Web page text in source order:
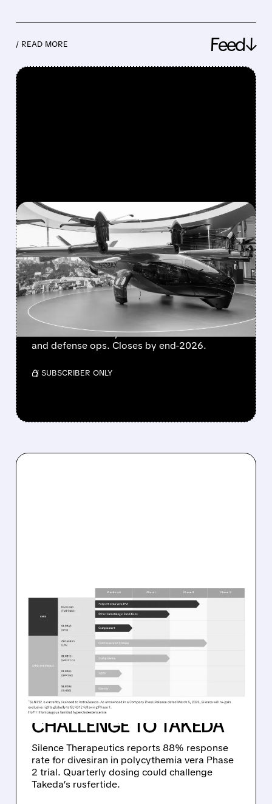
/ READ MORE Feed↓
FEATURED/08/10/2026 · 9:17 AM
BOEING HANDS FLYING-
TAXI UNIT TO ARCHER IN
EXCHANGE FOR 20%
STAKE
Boeing transfers Wisk Aero, SkyGrid & Insitu
to Archer for nearly 20% stake. Boosts eVTOL
and defense ops. Closes by end-2026.
/ SUBSCRIBER ONLY
08/10/2026 · 8:55 AM
SILENCE THERAPEUTICS’
DIVESIRAN DELIVERS
STRONG PHASE 2
RESULTS IN RARE BLOOD
CANCER, SETTING UP
CHALLENGE TO TAKEDA
Silence Therapeutics reports 88% response
rate for divesiran in polycythemia vera Phase
2 trial. Quarterly dosing could challenge
Takeda’s rusfertide.